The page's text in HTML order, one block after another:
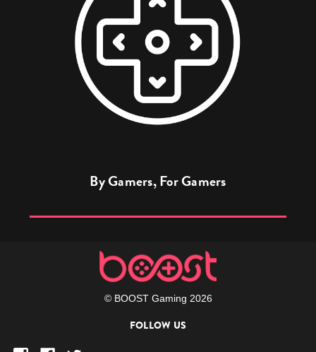
By Gamers, For Gamers
© BOOST Gaming 2026
FOLLOW US